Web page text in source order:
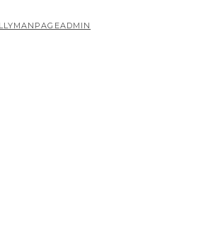
ROAD